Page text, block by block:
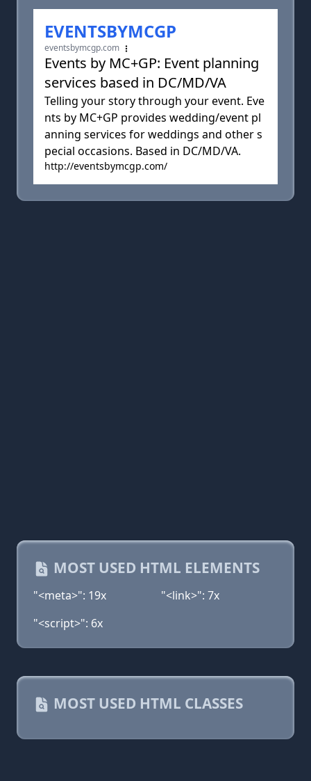
EVENTSBYMCGP
eventsbymcgp.com
Events by MC+GP: Event planning
services based in DC/MD/VA
Telling your story through your event. Eve
nts by MC+GP provides wedding/event pl
anning services for weddings and other s
pecial occasions. Based in DC/MD/VA.
http://eventsbymcgp.com/
MOST USED HTML ELEMENTS
"<meta>": 19x
"<link>": 7x
"<script>": 6x
MOST USED HTML CLASSES